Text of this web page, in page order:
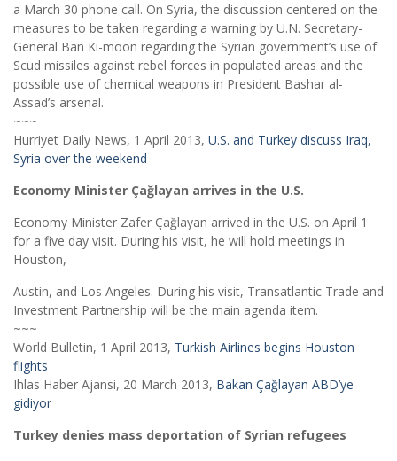
a March 30 phone call. On Syria, the discussion centered on the
measures to be taken regarding a warning by U.N. Secretary-
General Ban Ki-moon regarding the Syrian government’s use of
Scud missiles against rebel forces in populated areas and the
possible use of chemical weapons in President Bashar al-
Assad’s arsenal.
~~~
Hurriyet Daily News, 1 April 2013, U.S. and Turkey discuss Iraq,
Syria over the weekend
Economy Minister Çağlayan arrives in the U.S.
Economy Minister Zafer Çağlayan arrived in the U.S. on April 1
for a five day visit. During his visit, he will hold meetings in
Houston,
Austin, and Los Angeles. During his visit, Transatlantic Trade and
Investment Partnership will be the main agenda item.
~~~
World Bulletin, 1 April 2013, Turkish Airlines begins Houston
flights
Ihlas Haber Ajansi, 20 March 2013, Bakan Çağlayan ABD’ye
gidiyor
Turkey denies mass deportation of Syrian refugees